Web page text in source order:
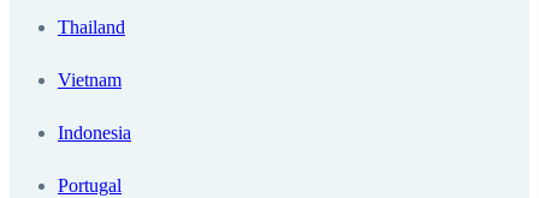
Thailand
Vietnam
Indonesia
Portugal